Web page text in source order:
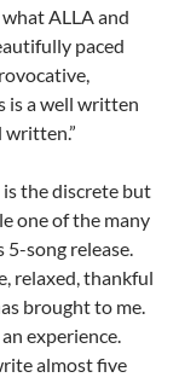
ALLA and
paced
is a well written
written.”
the discrete but
one of the many
5-song release.
relaxed, thankful
brought to me.
experience.
almost five